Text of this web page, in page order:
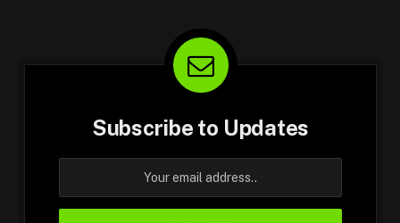
Subscribe to Updates